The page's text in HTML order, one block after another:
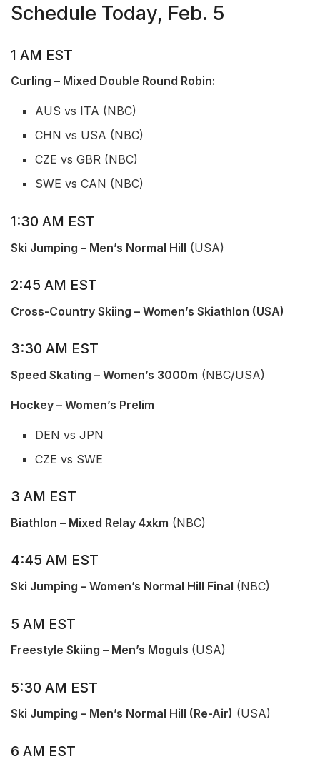
Schedule Today, Feb. 5
1 AM EST
Curling – Mixed Double Round Robin:
AUS vs ITA (NBC)
CHN vs USA (NBC)
CZE vs GBR (NBC)
SWE vs CAN (NBC)
1:30 AM EST
Ski Jumping – Men’s Normal Hill (USA)
2:45 AM EST
Cross-Country Skiing – Women’s Skiathlon (USA)
3:30 AM EST
Speed Skating – Women’s 3000m (NBC/USA)
Hockey – Women’s Prelim
DEN vs JPN
CZE vs SWE
3 AM EST
Biathlon – Mixed Relay 4xkm (NBC)
4:45 AM EST
Ski Jumping – Women’s Normal Hill Final (NBC)
5 AM EST
Freestyle Skiing – Men’s Moguls (USA)
5:30 AM EST
Ski Jumping – Men’s Normal Hill (Re-Air) (USA)
6 AM EST